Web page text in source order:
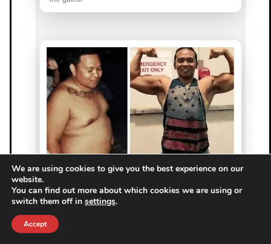
We are using cookies to give you the best experience on our
website.
You can find out more about which cookies we are using or
switch them off in settings.
Accept